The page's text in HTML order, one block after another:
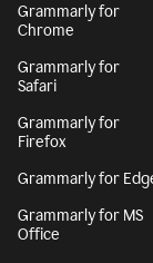
Grammarly for
Chrome
Grammarly for
Safari
Grammarly for
Firefox
Grammarly for
Grammarly for MS
Office